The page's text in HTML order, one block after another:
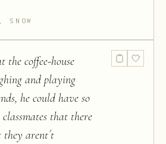
SNOW
the coffee-house
and playing
he could have so
that there
they arent´t